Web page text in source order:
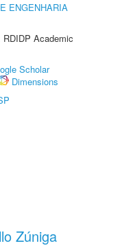
ENGENHARIA
Academic
Scholar
Dimensions
Zúniga